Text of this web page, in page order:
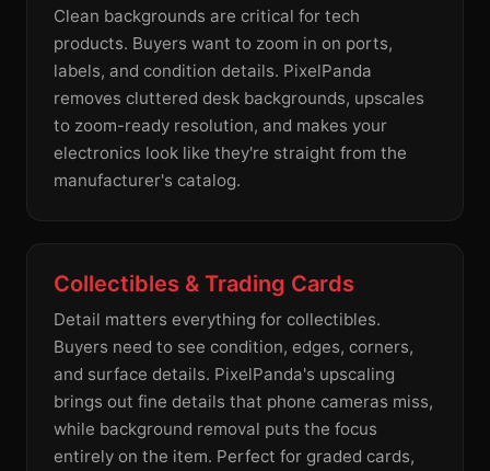
Clean backgrounds are critical for tech
products. Buyers want to zoom in on ports,
labels, and condition details. PixelPanda
removes cluttered desk backgrounds, upscales
to zoom-ready resolution, and makes your
electronics look like they're straight from the
manufacturer's catalog.
Collectibles & Trading Cards
Detail matters everything for collectibles.
Buyers need to see condition, edges, corners,
and surface details. PixelPanda's upscaling
brings out fine details that phone cameras miss,
while background removal puts the focus
entirely on the item. Perfect for graded cards,